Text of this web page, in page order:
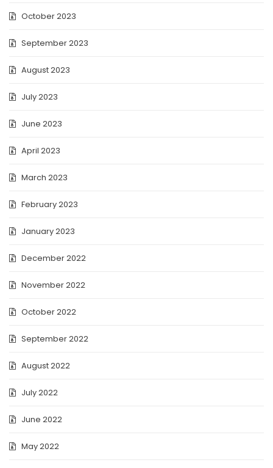
October 2023
September 2023
August 2023
July 2023
June 2023
April 2023
March 2023
February 2023
January 2023
December 2022
November 2022
October 2022
September 2022
August 2022
July 2022
June 2022
May 2022